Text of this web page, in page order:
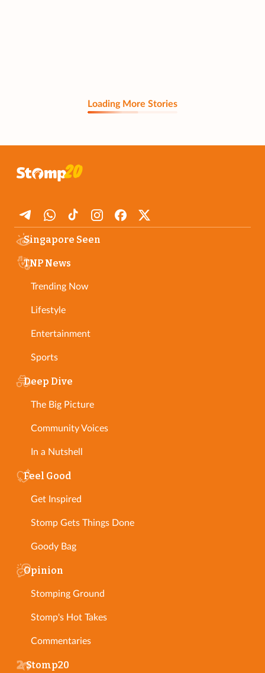
Loading More Stories
Singapore Seen
TNP News
Trending Now
Lifestyle
Entertainment
Sports
Deep Dive
The Big Picture
Community Voices
In a Nutshell
Feel Good
Get Inspired
Stomp Gets Things Done
Goody Bag
Opinion
Stomping Ground
Stomp's Hot Takes
Commentaries
Stomp20